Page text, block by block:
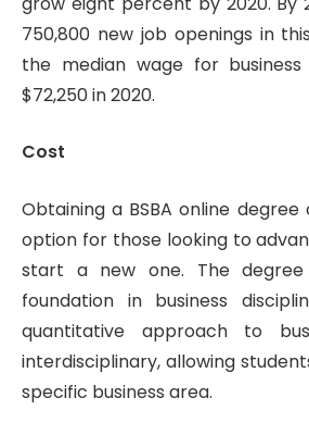
750,800 new job openings in
the median wage for
$72,250 in 2020.
Cost
Obtaining a BSBA online
option for those looking to
start a new one. The
foundation in business
quantitative approach to
interdisciplinary, allowing
specific business area.